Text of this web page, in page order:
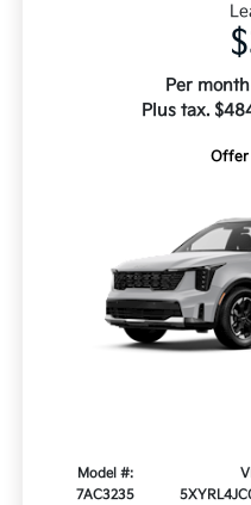
Per
Plus tax.
Offer
Model #:
7AC3235